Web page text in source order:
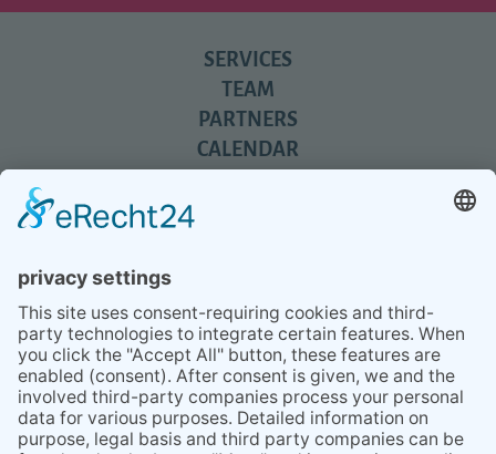
SERVICES
TEAM
PARTNERS
CALENDAR
NEWSLETTER
CONTACT